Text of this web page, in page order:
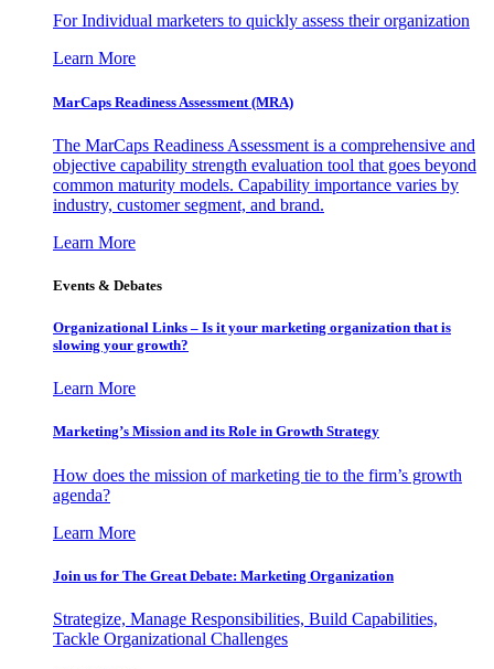
For Individual marketers to quickly assess their organization
Learn More
MarCaps Readiness Assessment (MRA)
The MarCaps Readiness Assessment is a comprehensive and
objective capability strength evaluation tool that goes beyond
common maturity models. Capability importance varies by
industry, customer segment, and brand.
Learn More
Events & Debates
Organizational Links – Is it your marketing organization that is
slowing your growth?
Learn More
Marketing’s Mission and its Role in Growth Strategy
How does the mission of marketing tie to the firm’s growth
agenda?
Learn More
Join us for The Great Debate: Marketing Organization
Strategize, Manage Responsibilities, Build Capabilities,
Tackle Organizational Challenges